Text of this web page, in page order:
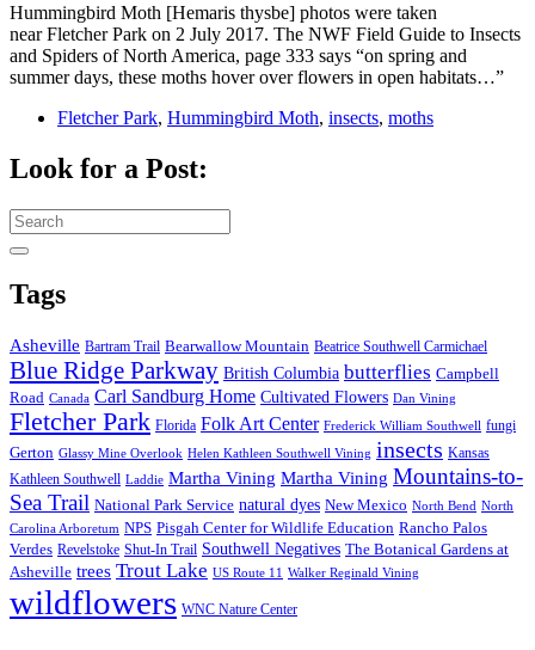
Hummingbird Moth [Hemaris thysbe] photos were taken
near Fletcher Park on 2 July 2017. The NWF Field Guide to Insects
and Spiders of North America, page 333 says “on spring and
summer days, these moths hover over flowers in open habitats…”
Fletcher Park, Hummingbird Moth, insects, moths
Look for a Post:
Search
for:
Tags
Asheville Bartram Trail Bearwallow Mountain Beatrice Southwell Carmichael
Blue Ridge Parkway British Columbia butterflies Campbell
Road Canada Carl Sandburg Home Cultivated Flowers Dan Vining
Fletcher Park Florida Folk Art Center Frederick William Southwell fungi
Gerton Glassy Mine Overlook Helen Kathleen Southwell Vining insects Kansas
Kathleen Southwell Laddie Martha Vining Martha Vining Mountains-to-
Sea Trail National Park Service natural dyes New Mexico North Bend North
Carolina Arboretum NPS Pisgah Center for Wildlife Education Rancho Palos
Verdes Revelstoke Shut-In Trail Southwell Negatives The Botanical Gardens at
Asheville trees Trout Lake US Route 11 Walker Reginald Vining
wildflowers WNC Nature Center